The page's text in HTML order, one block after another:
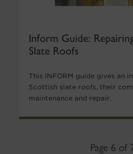
Inform Guide:
Slate Roofs
This INFORM guide gives an
Scottish slate roofs, their
maintenance and repair.
Page 6 of